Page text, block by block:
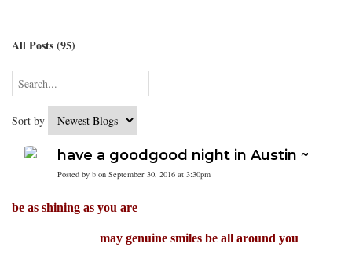
All Posts (95)
Sort by
have a goodgood night in Austin ~
Posted by b on September 30, 2016 at 3:30pm
be as shining as you are
may genuine smiles be all around you